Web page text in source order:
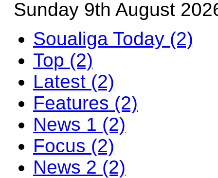
Sunday 9th August
Soualiga Today (2)
Top (2)
Latest (2)
Features (2)
News 1 (2)
Focus (2)
News 2 (2)